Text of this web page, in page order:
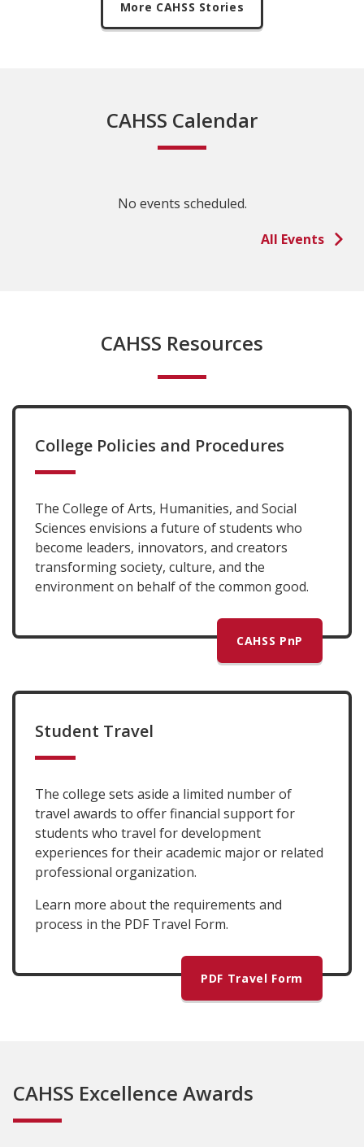
More CAHSS Stories
CAHSS Calendar
No events scheduled.
All Events
CAHSS Resources
College Policies and Procedures
The College of Arts, Humanities, and Social
Sciences envisions a future of students who
become leaders, innovators, and creators
transforming society, culture, and the
environment on behalf of the common good.
CAHSS PnP
Student Travel
The college sets aside a limited number of
travel awards to offer financial support for
students who travel for development
experiences for their academic major or related
professional organization.
Learn more about the requirements and
process in the PDF Travel Form.
PDF Travel Form
CAHSS Excellence Awards